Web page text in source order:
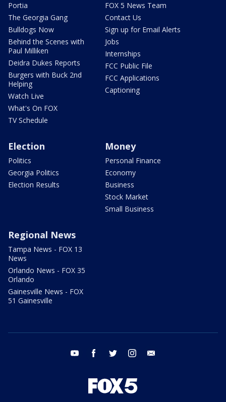
Portia
The Georgia Gang
Bulldogs Now
Behind the Scenes with
Paul Milliken
Deidra Dukes Reports
Burgers with Buck 2nd
Helping
Watch Live
What's On FOX
TV Schedule
FOX 5 News Team
Contact Us
Sign up for Email Alerts
Jobs
Internships
FCC Public File
FCC Applications
Captioning
Election
Politics
Georgia Politics
Election Results
Money
Personal Finance
Economy
Business
Stock Market
Small Business
Regional News
Tampa News - FOX 13
News
Orlando News - FOX 35
Orlando
Gainesville News - FOX
51 Gainesville
youtube facebook twitter instagram